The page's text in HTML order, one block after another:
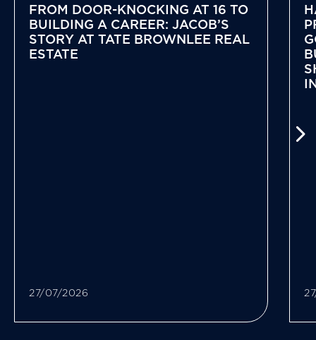
FROM DOOR-KNOCKING AT 16 TO
BUILDING A CAREER: JACOB’S
STORY AT TATE BROWNLEE REAL
ESTATE
27/07/2026